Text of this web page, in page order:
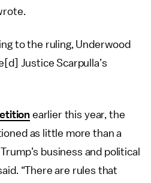
to the ruling, Underwood
Justice Scarpulla’s
earlier this year, the
as little more than a
business and political
“There are rules that